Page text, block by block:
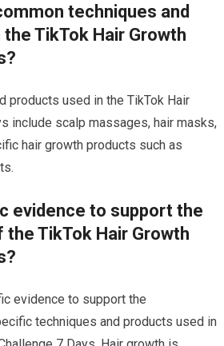
techniques and
TikTok Hair Growth
products used in the TikTok Hair
include scalp massages, hair masks,
hair growth products such as
evidence to support the
TikTok Hair Growth
evidence to support the
techniques and products used in